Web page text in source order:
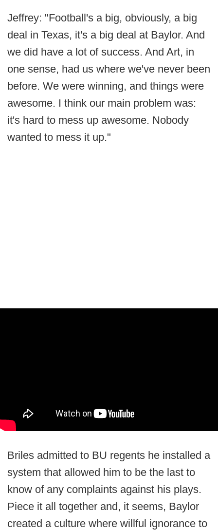
Jeffrey: "Football's a big, obviously, a big
deal in Texas, it's a big deal at Baylor. And
we did have a lot of success. And Art, in
one sense, had us where we've never been
before. We were winning, and things were
awesome. I think our main problem was:
it's hard to mess up awesome. Nobody
wanted to mess it up."
Briles admitted to BU regents he installed a
system that allowed him to be the last to
know of any complaints against his plays.
Piece it all together and, it seems, Baylor
created a culture where willful ignorance to